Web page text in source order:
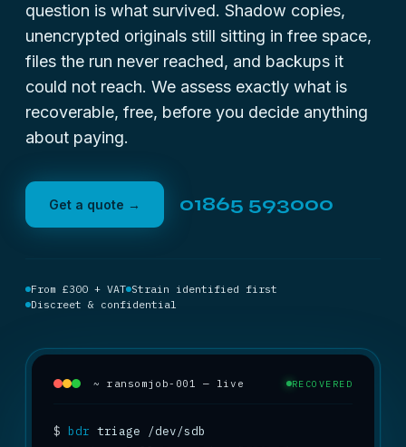
question is what survived. Shadow copies,
unencrypted originals still sitting in free space,
files the run never reached, and backups it
could not reach. We assess exactly what is
recoverable, free, before you decide anything
about paying.
Get a quote → 01865 593000
From £300 + VAT Strain identified first
Discreet & confidential
~ ransomjob-001 — live RECOVERED
$ bdr